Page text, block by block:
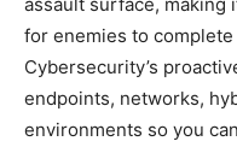
for enemies to
Cybersecurity’s
endpoints, networks,
environments so you